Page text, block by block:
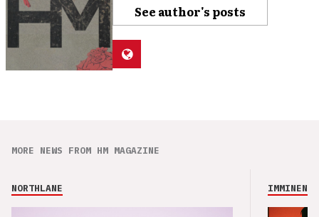
See author's posts
MORE NEWS FROM HM MAGAZINE
NORTHLANE IMMINENCE